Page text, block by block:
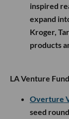
inspired
expand
Kroger,
products
LA Venture
Overture
seed